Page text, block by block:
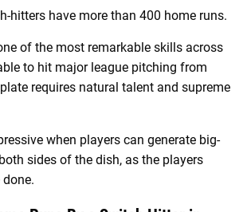
hitters have more than 400 home runs.
of the most remarkable skills across
to hit major league pitching from
requires natural talent and supreme
when players can generate big-
sides of the dish, as the players